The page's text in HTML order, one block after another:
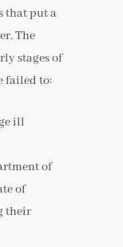
that put a
The
stages of
failed to:
ill
of
of
their